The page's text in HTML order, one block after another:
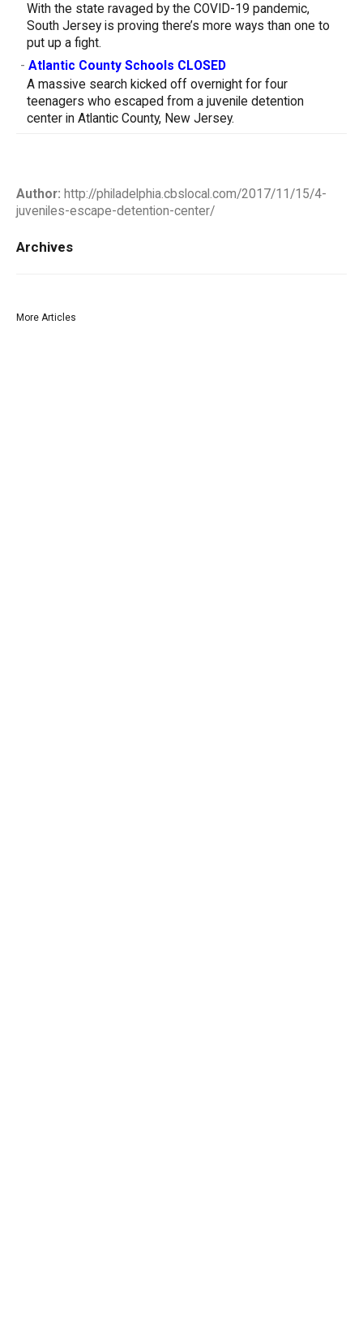
With the state ravaged by the COVID-19 pandemic,
South Jersey is proving there’s more ways than one to
put up a fight.
- Atlantic County Schools CLOSED
A massive search kicked off overnight for four
teenagers who escaped from a juvenile detention
center in Atlantic County, New Jersey.
Author: http://philadelphia.cbslocal.com/2017/11/15/4-
juveniles-escape-detention-center/
Archives
More Articles